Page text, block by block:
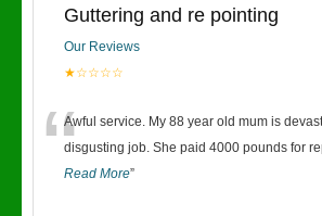
Guttering and re pointing
Our Reviews
★☆☆☆☆
“Awful service. My 88 year old mum is
disgusting job. She paid 4000 pounds for
Read More”